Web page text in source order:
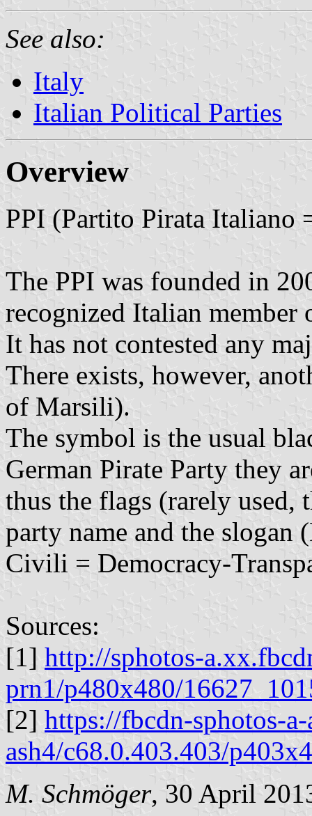
See also:
Italy
Italian Political Parties
Overview
PPI (Partito Pirata Italiano
The PPI was founded in
recognized Italian member
It has not contested any
There exists, however,
of Marsili).
The symbol is the usual
German Pirate Party they
thus the flags (rarely used,
party name and the slogan
Civili = Democracy-
Sources:
[1] http://sphotos-
prn1/p480x480/
[2] https://fbcdn-sphotos-
ash4/c68.0.403.403/
M. Schmöger, 30 April